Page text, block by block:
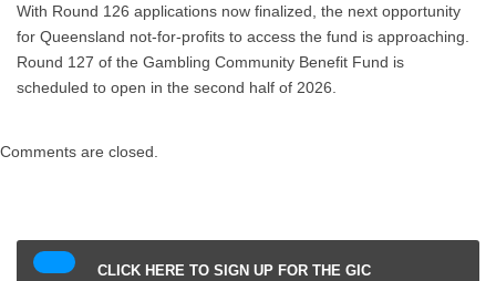
With Round 126 applications now finalized, the next opportunity
for Queensland not-for-profits to access the fund is approaching.
Round 127 of the Gambling Community Benefit Fund is
scheduled to open in the second half of 2026.
Comments are closed.
CLICK HERE TO SIGN UP FOR THE GIC